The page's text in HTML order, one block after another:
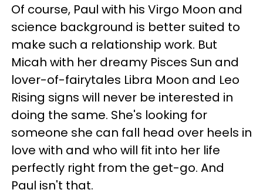
Of course, Paul with his Virgo Moon and
science background is better suited to
make such a relationship work. But
Micah with her dreamy Pisces Sun and
lover-of-fairytales Libra Moon and Leo
Rising signs will never be interested in
doing the same. She's looking for
someone she can fall head over heels in
love with and who will fit into her life
perfectly right from the get-go. And
Paul isn't that.